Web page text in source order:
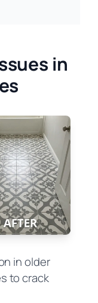
in
in older
to crack